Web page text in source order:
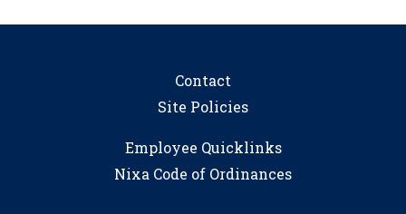
Contact
Site Policies
Employee Quicklinks
Nixa Code of Ordinances